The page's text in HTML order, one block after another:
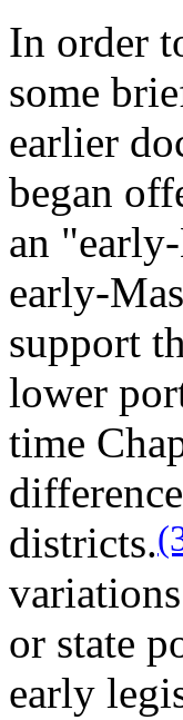
In order
some
earlier
began
an
early-
support
lower
time
districts.
or state
early